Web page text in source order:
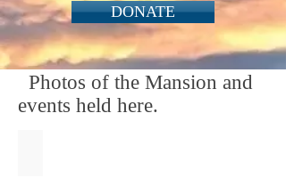
DONATE
Photos of the Mansion and
events held here.